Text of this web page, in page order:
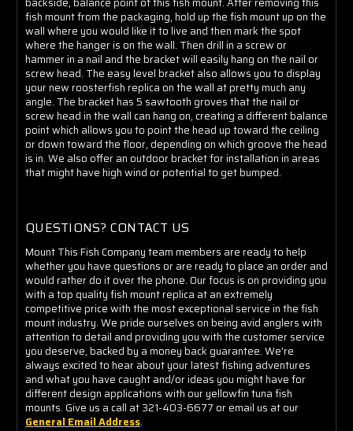
fish mount from the packaging, hold up the fish mount up on the
wall where you would like it to live and then mark the spot
where the hanger is on the wall. Then drill in a screw or
hammer in a nail and the bracket will easily hang on the nail or
screw head. The easy level bracket also allows you to display
your new roosterfish replica on the wall at pretty much any
angle. The bracket has 5 sawtooth groves that the nail or
screw head in the wall can hang on, creating a different balance
point which allows you to point the head up toward the ceiling
or down toward the floor, depending on which groove the head
is in. We also offer an outdoor bracket for installation in areas
that might have high wind or potential to get bumped.
QUESTIONS? CONTACT US
Mount This Fish Company team members are ready to help
whether you have questions or are ready to place an order and
would rather do it over the phone. Our focus is on providing you
with a top quality fish mount replica at an extremely
competitive price with the most exceptional service in the fish
mount industry. We pride ourselves on being avid anglers with
attention to detail and providing you with the customer service
you deserve, backed by a money back guarantee. We're
always excited to hear about your latest fishing adventures
and what you have caught and/or ideas you might have for
different design applications with our yellowfin tuna fish
mounts. Give us a call at 321-403-6677 or email us at our
General Email Address.